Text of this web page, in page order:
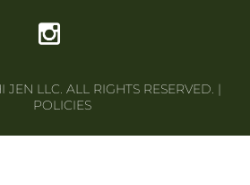
LLC. ALL RIGHTS RESERVED. |
POLICIES